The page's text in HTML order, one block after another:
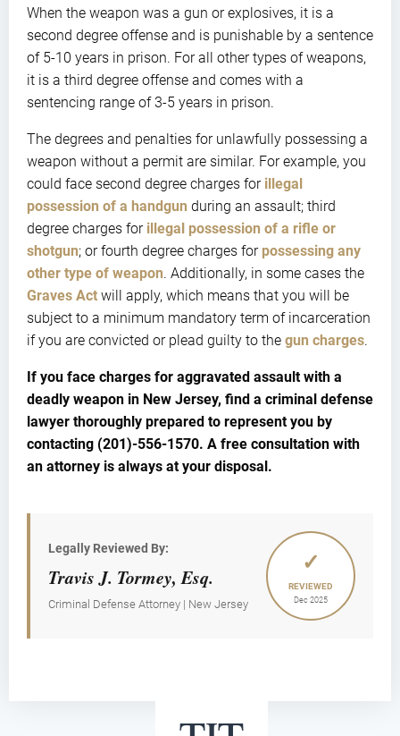
When the weapon was a gun or explosives, it is a
second degree offense and is punishable by a sentence
of 5-10 years in prison. For all other types of weapons,
it is a third degree offense and comes with a
sentencing range of 3-5 years in prison.
The degrees and penalties for unlawfully possessing a
weapon without a permit are similar. For example, you
could face second degree charges for illegal
possession of a handgun during an assault; third
degree charges for illegal possession of a rifle or
shotgun; or fourth degree charges for possessing any
other type of weapon. Additionally, in some cases the
Graves Act will apply, which means that you will be
subject to a minimum mandatory term of incarceration
if you are convicted or plead guilty to the gun charges.
If you face charges for aggravated assault with a
deadly weapon in New Jersey, find a criminal defense
lawyer thoroughly prepared to represent you by
contacting (201)-556-1570. A free consultation with
an attorney is always at your disposal.
Legally Reviewed By:
Travis J. Tormey, Esq.
Criminal Defense Attorney | New Jersey
✓
REVIEWED
Dec 2025